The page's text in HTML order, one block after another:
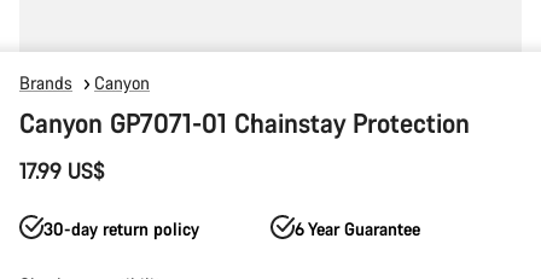
Brands Canyon
Canyon GP7071-01 Chainstay Protection
17.99 US$
30-day return policy 6 Year Guarantee